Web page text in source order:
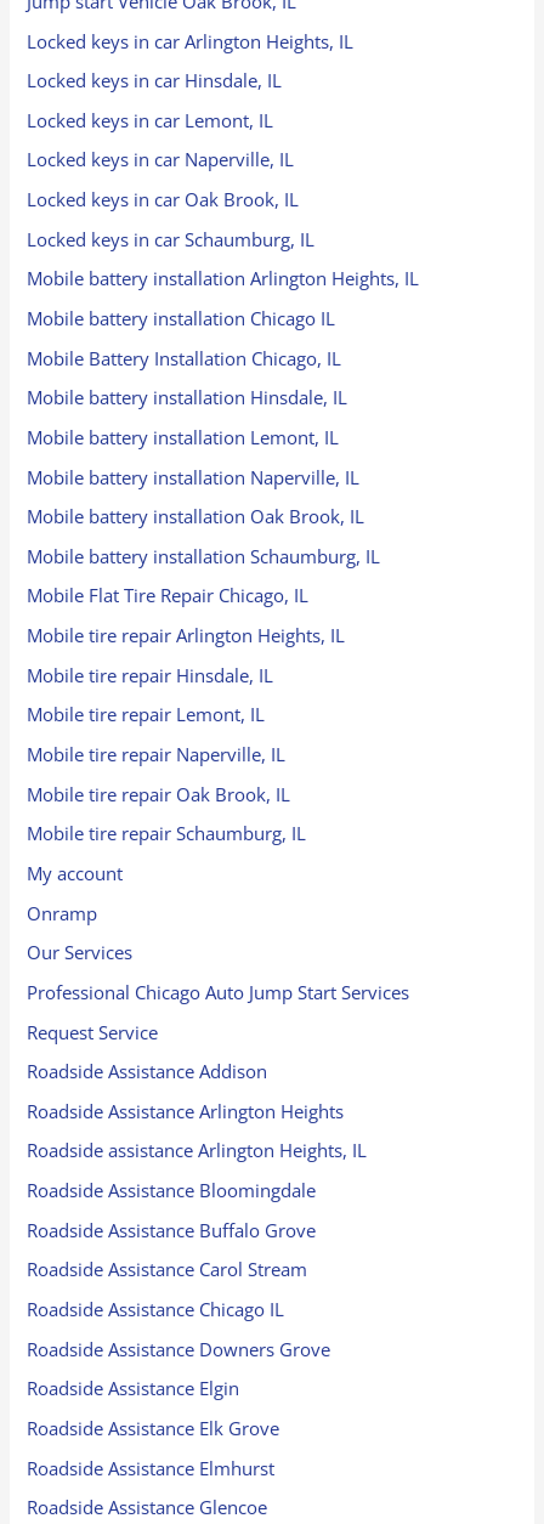
Locked keys in car Arlington Heights, IL
Locked keys in car Hinsdale, IL
Locked keys in car Lemont, IL
Locked keys in car Naperville, IL
Locked keys in car Oak Brook, IL
Locked keys in car Schaumburg, IL
Mobile battery installation Arlington Heights, IL
Mobile battery installation Chicago IL
Mobile Battery Installation Chicago, IL
Mobile battery installation Hinsdale, IL
Mobile battery installation Lemont, IL
Mobile battery installation Naperville, IL
Mobile battery installation Oak Brook, IL
Mobile battery installation Schaumburg, IL
Mobile Flat Tire Repair Chicago, IL
Mobile tire repair Arlington Heights, IL
Mobile tire repair Hinsdale, IL
Mobile tire repair Lemont, IL
Mobile tire repair Naperville, IL
Mobile tire repair Oak Brook, IL
Mobile tire repair Schaumburg, IL
My account
Onramp
Our Services
Professional Chicago Auto Jump Start Services
Request Service
Roadside Assistance Addison
Roadside Assistance Arlington Heights
Roadside assistance Arlington Heights, IL
Roadside Assistance Bloomingdale
Roadside Assistance Buffalo Grove
Roadside Assistance Carol Stream
Roadside Assistance Chicago IL
Roadside Assistance Downers Grove
Roadside Assistance Elgin
Roadside Assistance Elk Grove
Roadside Assistance Elmhurst
Roadside Assistance Glencoe